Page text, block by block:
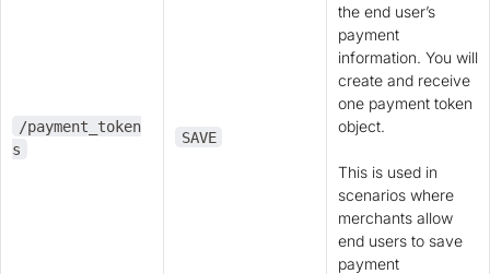
/payment_token
s
SAVE
the end user’s
payment
information. You will
create and receive
one payment token
object.
This is used in
scenarios where
merchants allow
end users to save
payment